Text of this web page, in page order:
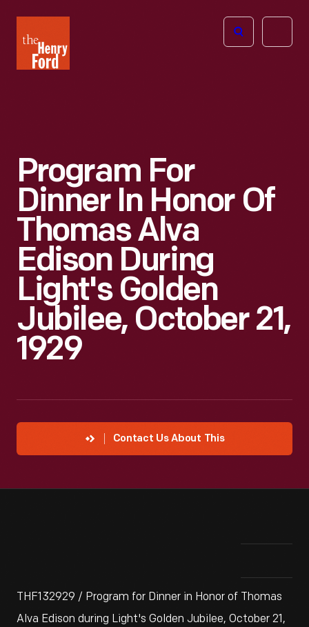
Henry
Ford
Open
Program For
Dinner In Honor Of
Thomas Alva
Edison During
Light's Golden
Jubilee, October 21,
1929
Contact Us About This
THF132929 / Program for Dinner in Honor of Thomas
Alva Edison during Light's Golden Jubilee, October 21,